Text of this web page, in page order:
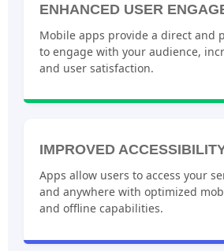
ENHANCED USER
Mobile apps provide a direct and
to engage with your audience,
and user satisfaction.
IMPROVED
Apps allow users to access your
and anywhere with optimized
and offline capabilities.